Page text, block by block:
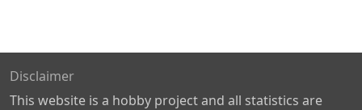
Disclaimer
This website is a hobby project and all statistics are